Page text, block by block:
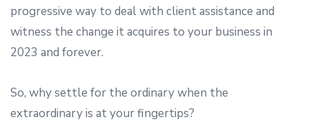
progressive way to deal with client assistance and
witness the change it acquires to your business in
2023 and forever.
So, why settle for the ordinary when the
extraordinary is at your fingertips?